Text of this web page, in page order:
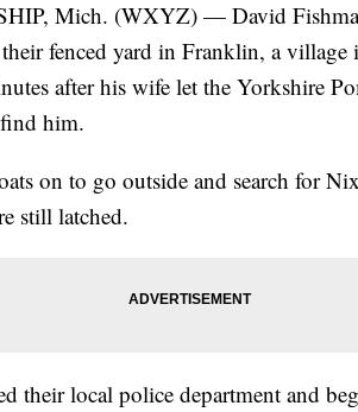
Mich. (WXYZ) — David
fenced yard in Franklin, a
after his wife let the Yorkshire
him.
on to go outside and search for
still latched.
their local police department and